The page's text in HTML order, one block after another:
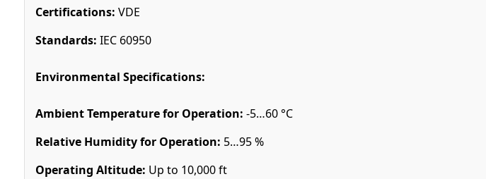
Certifications: VDE
Standards: IEC 60950
Environmental Specifications:
Ambient Temperature for Operation: -5…60 °C
Relative Humidity for Operation: 5…95 %
Operating Altitude: Up to 10,000 ft